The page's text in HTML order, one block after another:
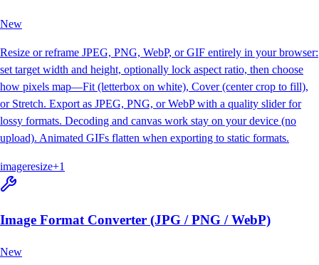
New
Resize or reframe JPEG, PNG, WebP, or GIF entirely in your browser:
set target width and height, optionally lock aspect ratio, then choose
how pixels map—Fit (letterbox on white), Cover (center crop to fill),
or Stretch. Export as JPEG, PNG, or WebP with a quality slider for
lossy formats. Decoding and canvas work stay on your device (no
upload). Animated GIFs flatten when exporting to static formats.
imageresize+1
Image Format Converter (JPG / PNG / WebP)
New